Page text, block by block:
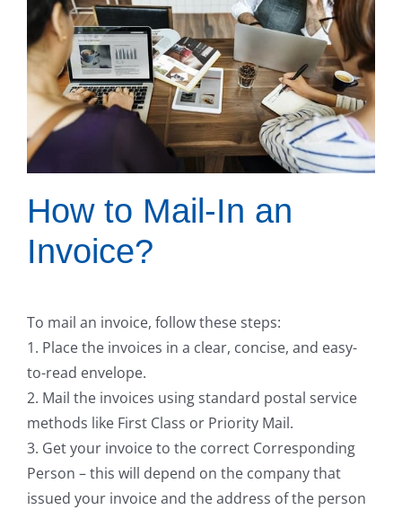
How to Mail-In an
Invoice?
To mail an invoice, follow these steps:
1. Place the invoices in a clear, concise, and easy-
to-read envelope.
2. Mail the invoices using standard postal service
methods like First Class or Priority Mail.
3. Get your invoice to the correct Corresponding
Person – this will depend on the company that
issued your invoice and the address of the person